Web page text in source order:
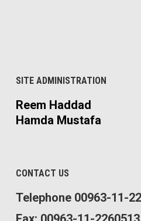
SITE ADMINISTRATION
Reem Haddad
Hamda Mustafa
CONTACT US
Telephone 00963-11-